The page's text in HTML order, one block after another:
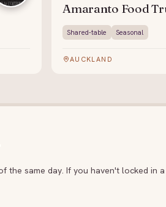
Amaranto Food
Shared-table Seasonal
AUCKLAND
the same day. If you haven't locked in a